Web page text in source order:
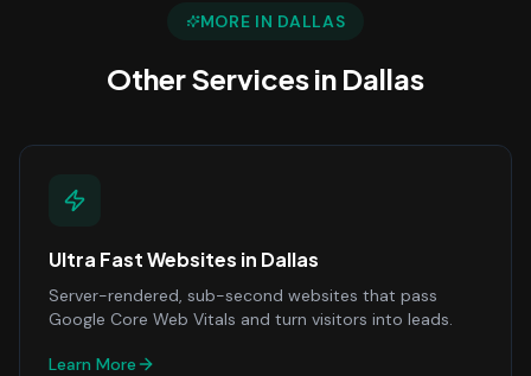
MORE IN DALLAS
Other Services in Dallas
Ultra Fast Websites in Dallas
Server-rendered, sub-second websites that pass
Google Core Web Vitals and turn visitors into leads.
Learn More